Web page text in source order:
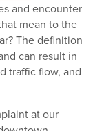
and encounter
mean to the
The definition
can result in
traffic flow, and
at our